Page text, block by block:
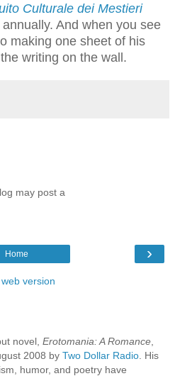
Culturale dei Mestieri
. And when you see
making one sheet of his
writing on the wall.
may post a
›
Home
version
novel, Erotomania: A Romance,
2008 by Two Dollar Radio. His
humor, and poetry have